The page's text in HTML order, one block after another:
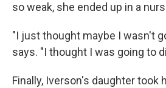
so weak, she ended up in a
"I just thought maybe I wasn't
says. "I thought I was going to
Finally, Iverson's daughter took